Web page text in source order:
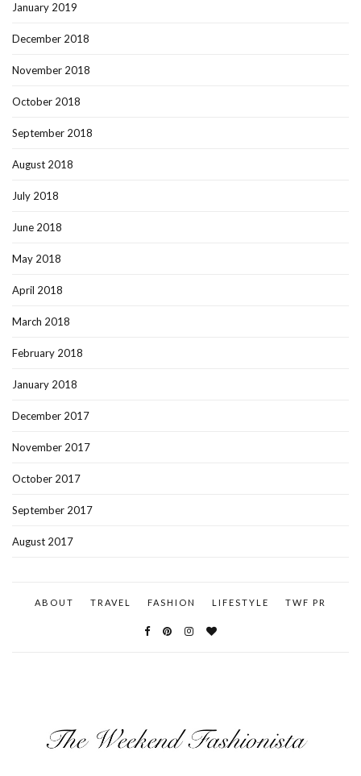
January 2019
December 2018
November 2018
October 2018
September 2018
August 2018
July 2018
June 2018
May 2018
April 2018
March 2018
February 2018
January 2018
December 2017
November 2017
October 2017
September 2017
August 2017
ABOUT TRAVEL FASHION LIFESTYLE TWF PR